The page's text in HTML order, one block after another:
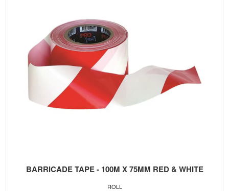
BARRICADE TAPE - 100M X 75MM RED & WHITE
ROLL